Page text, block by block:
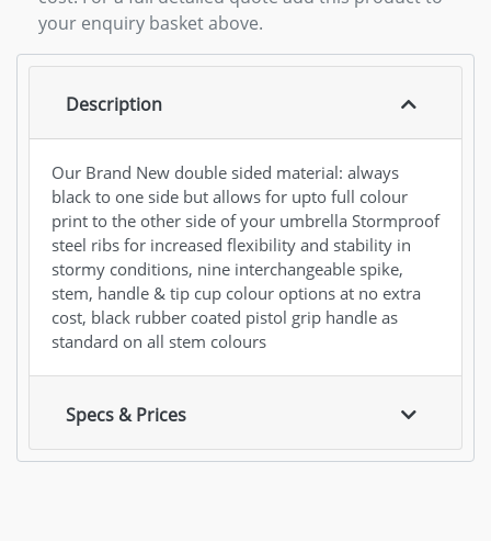
your enquiry basket above.
Description
Our Brand New double sided material: always
black to one side but allows for upto full colour
print to the other side of your umbrella Stormproof
steel ribs for increased flexibility and stability in
stormy conditions, nine interchangeable spike,
stem, handle & tip cup colour options at no extra
cost, black rubber coated pistol grip handle as
standard on all stem colours
Specs & Prices